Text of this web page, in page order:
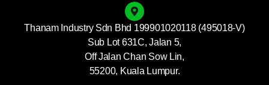
Thanam Industry Sdn Bhd 199901020118 (495018-V)
Sub Lot 631C, Jalan 5,
Off Jalan Chan Sow Lin,
55200, Kuala Lumpur.